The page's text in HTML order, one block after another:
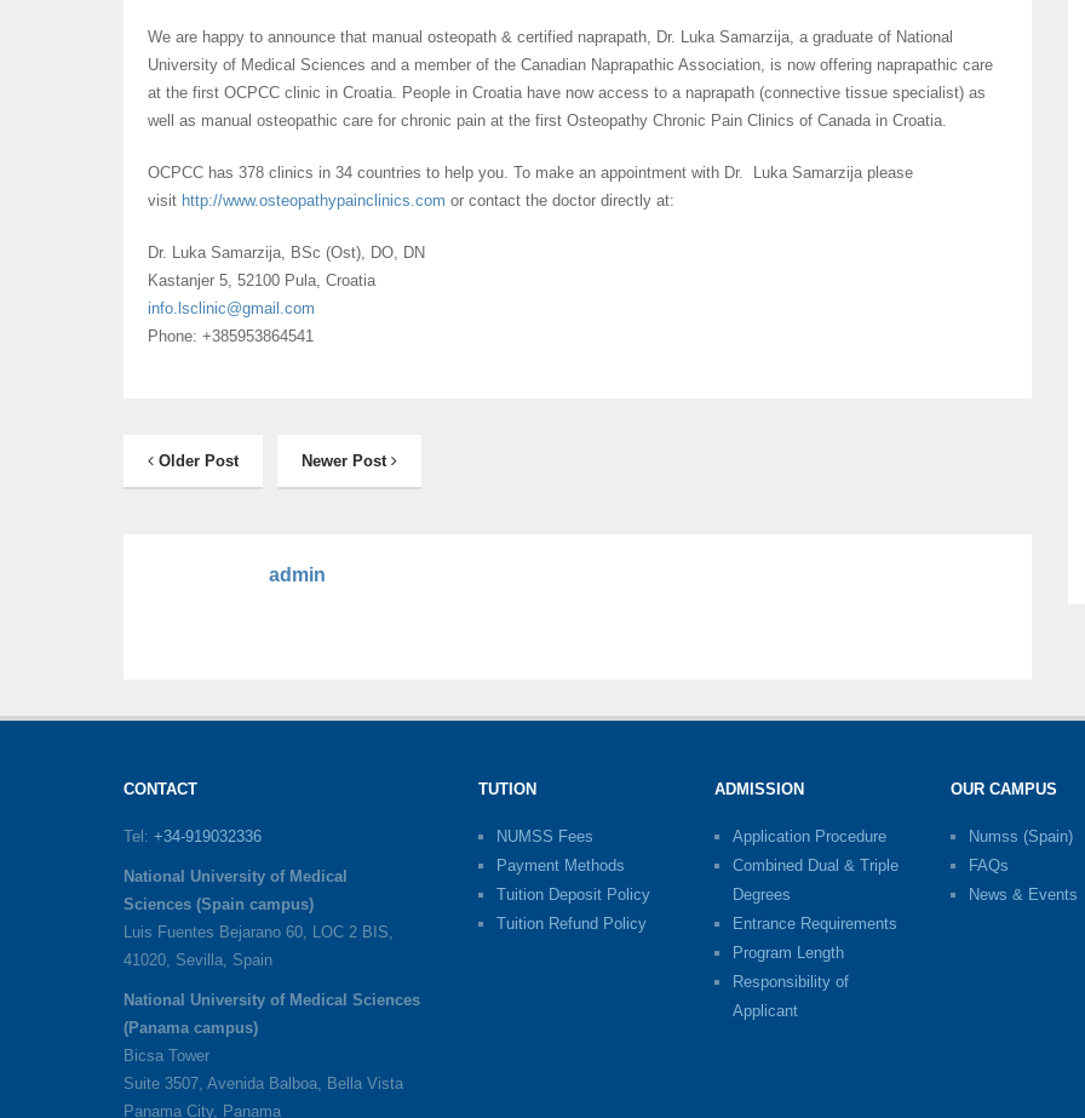
We are happy to announce that manual osteopath & certified naprapath, Dr. Luka Samarzija, a graduate of National
University of Medical Sciences and a member of the Canadian Naprapathic Association, is now offering naprapathic care
at the first OCPCC clinic in Croatia. People in Croatia have now access to a naprapath (connective tissue specialist) as
well as manual osteopathic care for chronic pain at the first Osteopathy Chronic Pain Clinics of Canada in Croatia.
OCPCC has 378 clinics in 34 countries to help you. To make an appointment with Dr. Luka Samarzija please
visit http://www.osteopathypainclinics.com or contact the doctor directly at:
Dr. Luka Samarzija, BSc (Ost), DO, DN
Kastanjer 5, 52100 Pula, Croatia
info.lsclinic@gmail.com
Phone: +385953864541
Older Post Newer Post
admin
CONTACT
Tel: +34-919032336
National University of Medical
Sciences (Spain campus)
Luis Fuentes Bejarano 60, LOC 2 BIS,
41020, Sevilla, Spain
National University of Medical Sciences
(Panama campus)
Bicsa Tower
Suite 3507, Avenida Balboa, Bella Vista
Panama City, Panama
TUTION
NUMSS Fees
Payment Methods
Tuition Deposit Policy
Tuition Refund Policy
ADMISSION
Application Procedure
Combined Dual & Triple
Degrees
Entrance Requirements
Program Length
Responsibility of
Applicant
OUR CAMPUS
Numss (Spain)
FAQs
News & Events